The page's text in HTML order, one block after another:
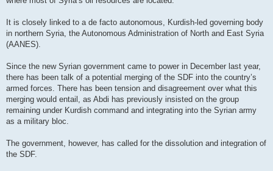
It is closely linked to a de facto autonomous, Kurdish-led governing body
in northern Syria, the Autonomous Administration of North and East Syria
(AANES).
Since the new Syrian government came to power in December last year,
there has been talk of a potential merging of the SDF into the country’s
armed forces. There has been tension and disagreement over what this
merging would entail, as Abdi has previously insisted on the group
remaining under Kurdish command and integrating into the Syrian army
as a military bloc.
The government, however, has called for the dissolution and integration of
the SDF.